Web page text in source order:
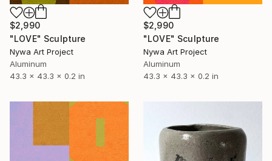
$2,990
"LOVE" Sculpture
Nywa Art Project
Aluminum
43.3 x 43.3 x 0.2 in
$2,990
"LOVE" Sculpture
Nywa Art Project
Aluminum
43.3 x 43.3 x 0.2 in